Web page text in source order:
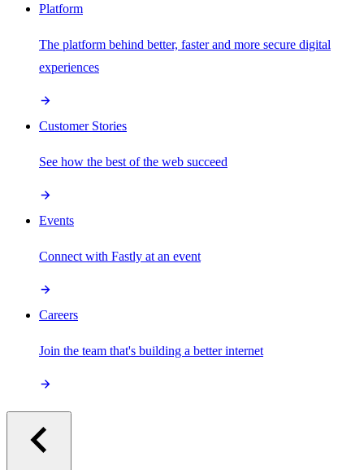
Platform
The platform behind better, faster and more secure digital
experiences
Customer Stories
See how the best of the web succeed
Events
Connect with Fastly at an event
Careers
Join the team that's building a better internet